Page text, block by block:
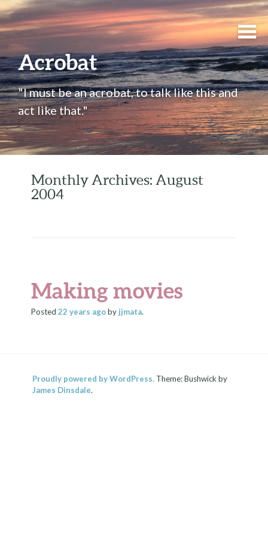
Acrobat
"I must be an acrobat, to talk like this and
act like that."
Monthly Archives: August
2004
Making movies
Posted22 years agoby jjmata.
Proudly powered by WordPress. Theme: Bushwick by
James Dinsdale.